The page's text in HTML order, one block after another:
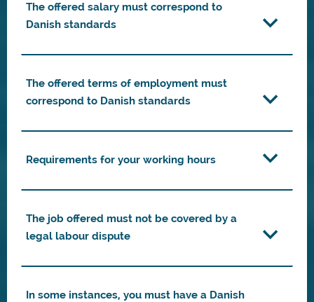
The offered salary must correspond to
Danish standards
The offered terms of employment must
correspond to Danish standards
Requirements for your working hours
The job offered must not be covered by a
legal labour dispute
In some instances, you must have a Danish